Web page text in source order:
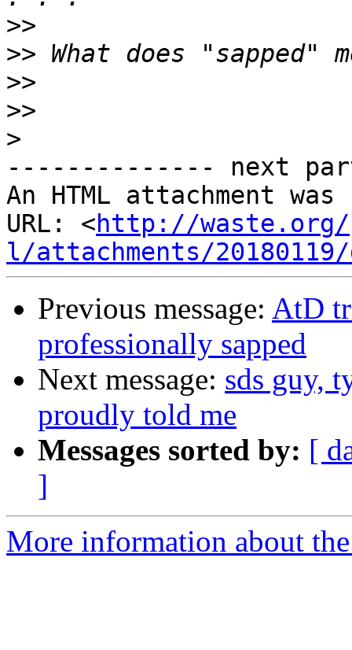
>>
>>
>>
>>
>
-------------- next
An HTML attachment
URL: <http://waste.org/
l/attachments/
Previous message: AtD
professionally sapped
Next message: sds guy,
proudly told me
Messages sorted by: [
]
More information about